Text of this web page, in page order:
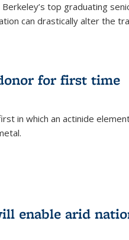
top graduating
can drastically alter the
for first time
in which an actinide
enable arid